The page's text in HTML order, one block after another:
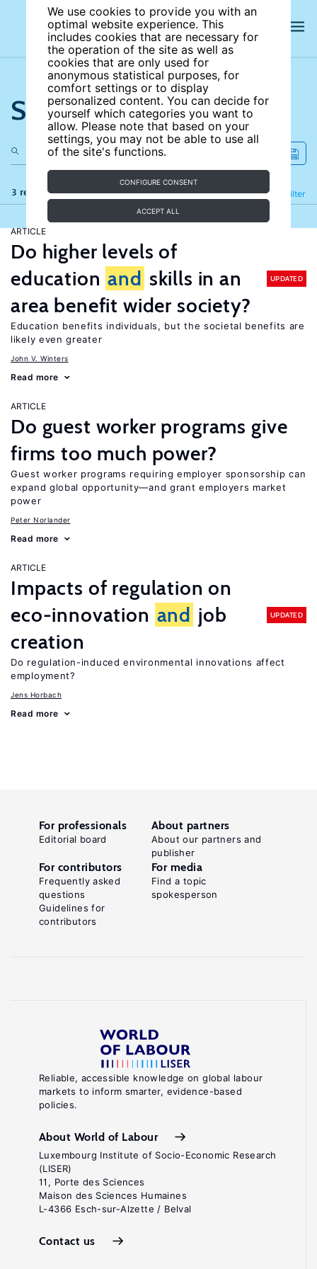
We use cookies to provide you with an
optimal website experience. This
includes cookies that are necessary for
the operation of the site as well as
cookies that are only used for
anonymous statistical purposes, for
comfort settings or to display
personalized content. You can decide for
yourself which categories you want to
allow. Please note that based on your
settings, you may not be able to use all
of the site's functions.
CONFIGURE CONSENT
ACCEPT ALL
Search the site
3 results Filter
Refine
ARTICLE
Do higher levels of
education and skills in an
area benefit wider society?
UPDATED
Education benefits individuals, but the societal benefits are
likely even greater
John V. Winters
Read more
ARTICLE
Do guest worker programs give
firms too much power?
Guest worker programs requiring employer sponsorship can
expand global opportunity—and grant employers market
power
Peter Norlander
Read more
ARTICLE
Impacts of regulation on
eco-innovation and job
creation
UPDATED
Do regulation-induced environmental innovations affect
employment?
Jens Horbach
Read more
Reliable, accessible knowledge on global labour
markets to inform smarter, evidence-based
policies.
About World of Labour
Luxembourg Institute of Socio-Economic Research
(LISER)
11, Porte des Sciences
Maison des Sciences Humaines
L-4366 Esch-sur-Alzette / Belval
Contact us
For professionals
Editorial board
About partners
About our partners and
publisher
For contributors
Frequently asked
questions
Guidelines for
contributors
For media
Find a topic
spokesperson